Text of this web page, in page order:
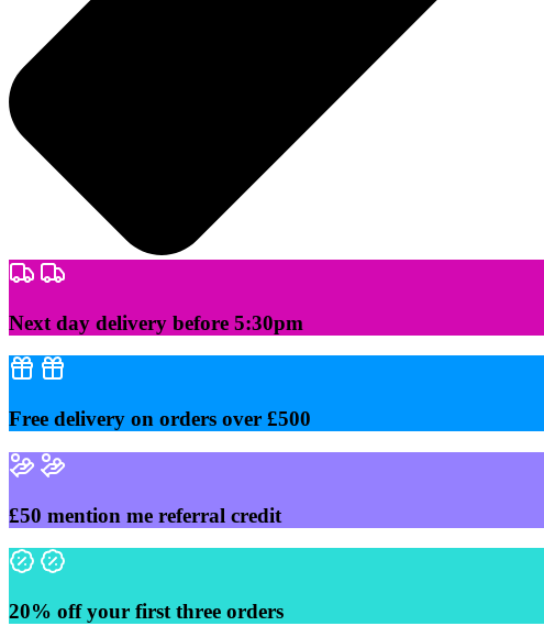
Skip
to
Next day delivery before 5:30pm
Free delivery on orders over £500
£50 mention me referral credit
20% off your first three orders